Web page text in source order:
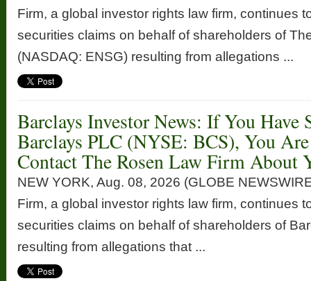
Firm, a global investor rights law firm, continues
securities claims on behalf of shareholders of
(NASDAQ: ENSG) resulting from allegations ...
Barclays Investor News: If You Have
Barclays PLC (NYSE: BCS), You
Contact The Rosen Law Firm About
NEW YORK, Aug. 08, 2026 (GLOBE
Firm, a global investor rights law firm, continues
securities claims on behalf of shareholders of
resulting from allegations that ...